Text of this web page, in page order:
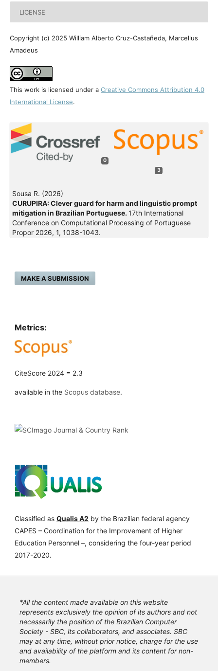
LICENSE
Copyright (c) 2025 William Alberto Cruz-Castañeda, Marcellus
Amadeus
This work is licensed under a Creative Commons Attribution 4.0
International License.
0
3
Sousa R. (2026)
CURUPIRA: Clever guard for harm and linguistic prompt
mitigation in Brazilian Portuguese. 17th International
Conference on Computational Processing of Portuguese
Propor 2026, 1, 1038-1043.
MAKE A SUBMISSION
Metrics:
CiteScore 2024 = 2.3
available in the Scopus database.
Classified as Qualis A2 by the Brazilian federal agency
CAPES – Coordination for the Improvement of Higher
Education Personnel –, considering the four-year period
2017-2020.
*All the content made available on this website
represents exclusively the opinion of its authors and not
necessarily the position of the Brazilian Computer
Society - SBC, its collaborators, and associates. SBC
may at any time, without prior notice, charge for the use
and availability of the platform and its content for non-
members.